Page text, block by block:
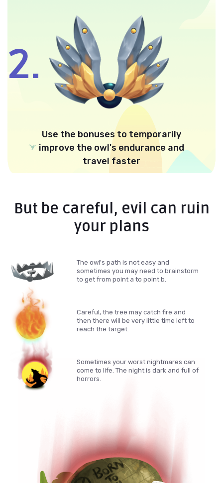
2.
Use the bonuses to temporarily
improve the owl's endurance and
travel faster
But be careful, evil can ruin
your plans
The owl's path is not easy and
sometimes you may need to brainstorm
to get from point a to point b.
Careful, the tree may catch fire and
then there will be very little time left to
reach the target.
Sometimes your worst nightmares can
come to life. The night is dark and full of
horrors.